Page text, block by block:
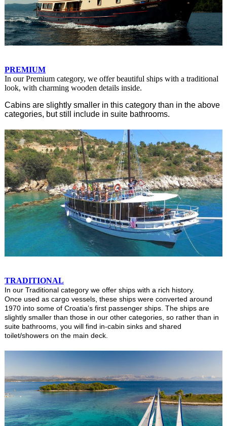
PREMIUM
In our Premium category, we offer beautiful ships with a traditional
look, with charming wooden details inside.
Cabins are slightly smaller in this category than in the above
categories, but still include in suite bathrooms.
TRADITIONAL
In our Traditional category we offer ships with a rich history.
Once used as cargo vessels, these ships were converted around
1970 into some of Croatia’s first passenger ships. The ships are
slightly smaller than those in our other categories, so rather than in
suite bathrooms, you will find in-cabin sinks and shared
toilet/showers on the main deck.